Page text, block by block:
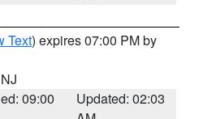
Text) expires 07:00 PM by
09:00
Updated: 02:03